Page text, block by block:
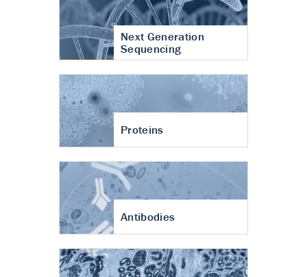
Next Generation
Sequencing
Proteins
Antibodies